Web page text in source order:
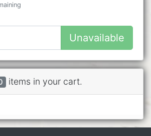
Unavailable
items in your cart.